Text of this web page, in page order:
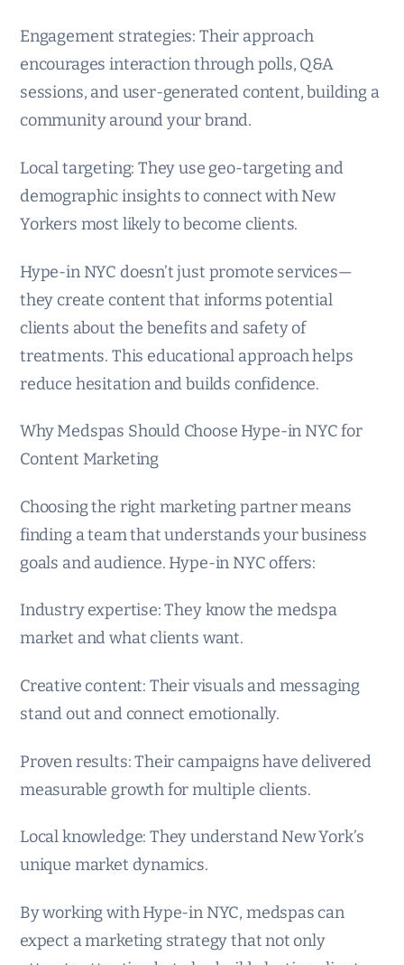
Engagement strategies: Their approach
encourages interaction through polls, Q&A
sessions, and user-generated content, building a
community around your brand.
Local targeting: They use geo-targeting and
demographic insights to connect with New
Yorkers most likely to become clients.
Hype-in NYC doesn’t just promote services—
they create content that informs potential
clients about the benefits and safety of
treatments. This educational approach helps
reduce hesitation and builds confidence.
Why Medspas Should Choose Hype-in NYC for
Content Marketing
Choosing the right marketing partner means
finding a team that understands your business
goals and audience. Hype-in NYC offers:
Industry expertise: They know the medspa
market and what clients want.
Creative content: Their visuals and messaging
stand out and connect emotionally.
Proven results: Their campaigns have delivered
measurable growth for multiple clients.
Local knowledge: They understand New York’s
unique market dynamics.
By working with Hype-in NYC, medspas can
expect a marketing strategy that not only